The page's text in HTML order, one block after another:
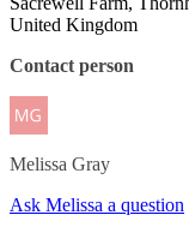
United Kingdom
Contact person
Melissa Gray
Ask Melissa a question